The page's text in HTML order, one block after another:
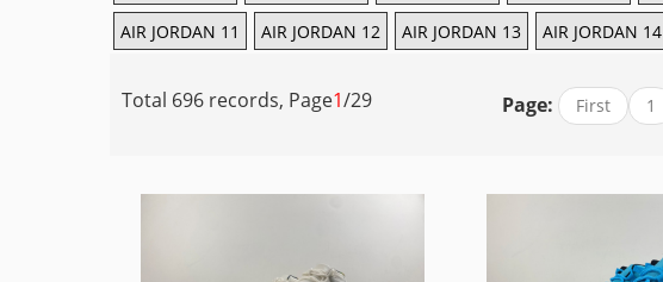
AIR JORDAN 11
AIR JORDAN 12 AIR JORDAN 13 AIR JORDAN 14
Page:
Total 696 records, Page1/29 First 1